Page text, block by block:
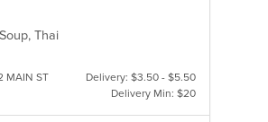
Thai
MAIN ST
Delivery: $3.50 - $5.50
Delivery Min: $20